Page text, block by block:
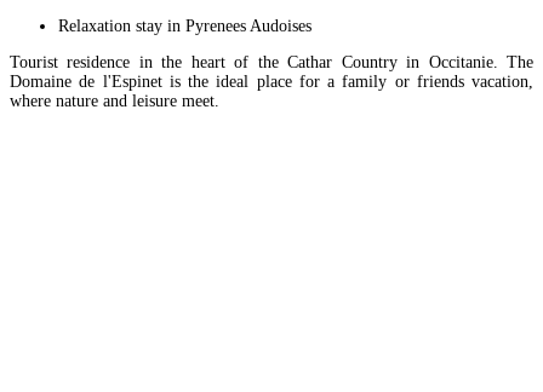
Relaxation stay in Pyrenees Audoises
Tourist residence in the heart of the Cathar Country in Occitanie. The
Domaine de l'Espinet is the ideal place for a family or friends vacation,
where nature and leisure meet.